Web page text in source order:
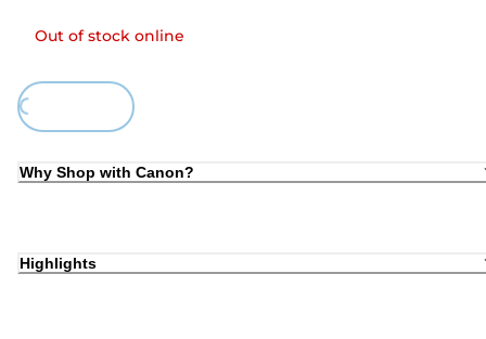
Out of stock online
Why Shop with Canon?
Highlights